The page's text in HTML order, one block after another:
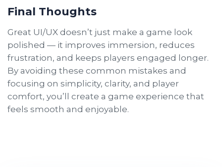
Final Thoughts
Great UI/UX doesn’t just make a game look
polished — it improves immersion, reduces
frustration, and keeps players engaged longer.
By avoiding these common mistakes and
focusing on simplicity, clarity, and player
comfort, you’ll create a game experience that
feels smooth and enjoyable.